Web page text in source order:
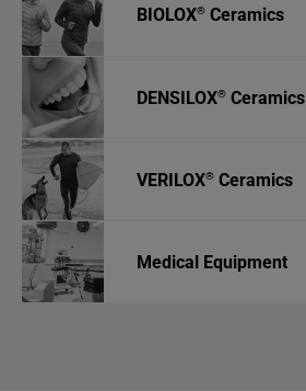
BIOLOX® Ceramics
DENSILOX® Ceramics
VERILOX® Ceramics
Medical Equipment